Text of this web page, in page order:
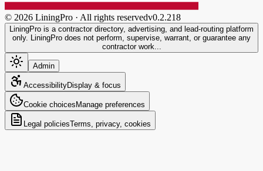
© 2026 LiningPro · All rights reservedv0.2.218
LiningPro is a contractor directory, advertising, and lead-routing platform
only. LiningPro does not perform, supervise, warrant, or guarantee any
contractor work...
Admin
AccessibilityDisplay & focus
Cookie choices Manage preferences
Legal policiesTerms, privacy, cookies